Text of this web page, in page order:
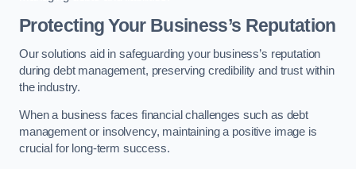
Protecting Your Business’s Reputation
Our solutions aid in safeguarding your business’s reputation
during debt management, preserving credibility and trust within
the industry.
When a business faces financial challenges such as debt
management or insolvency, maintaining a positive image is
crucial for long-term success.